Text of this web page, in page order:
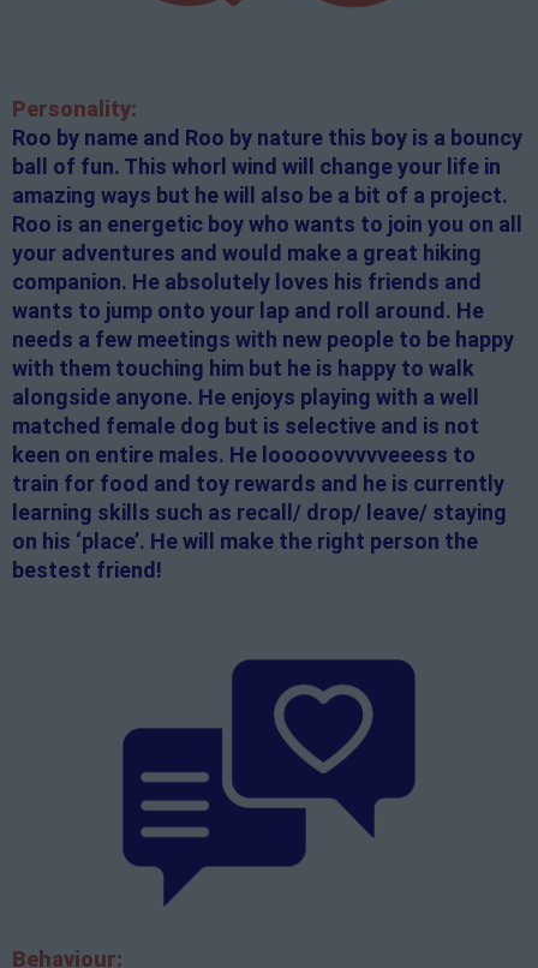
Personality:
Roo by name and Roo by nature this boy is a bouncy
ball of fun. This whorl wind will change your life in
amazing ways but he will also be a bit of a project.
Roo is an energetic boy who wants to join you on all
your adventures and would make a great hiking
companion. He absolutely loves his friends and
wants to jump onto your lap and roll around. He
needs a few meetings with new people to be happy
with them touching him but he is happy to walk
alongside anyone. He enjoys playing with a well
matched female dog but is selective and is not
keen on entire males. He looooovvvvveeess to
train for food and toy rewards and he is currently
learning skills such as recall/ drop/ leave/ staying
on his ‘place’. He will make the right person the
bestest friend!
Behaviour: